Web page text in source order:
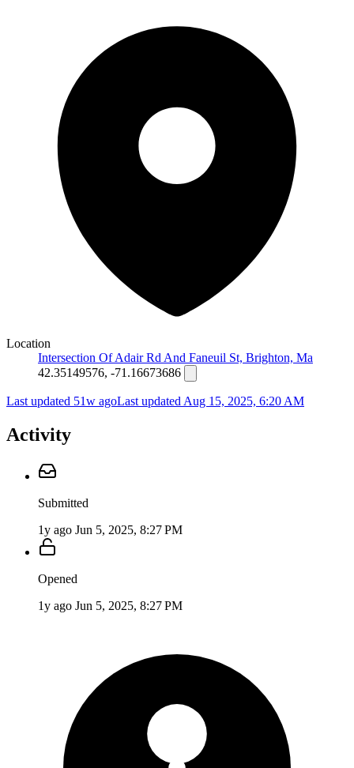
Location
Intersection Of Adair Rd And Faneuil St, Brighton, Ma
42.35149576, -71.16673686
Last updated 51w agoLast updated Aug 15, 2025, 6:20 AM
Activity
Submitted
1y ago Jun 5, 2025, 8:27 PM
Opened
1y ago Jun 5, 2025, 8:27 PM